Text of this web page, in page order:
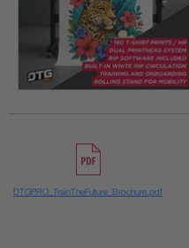
DTGPRO_TrainTheFuture_Brochure.pdf